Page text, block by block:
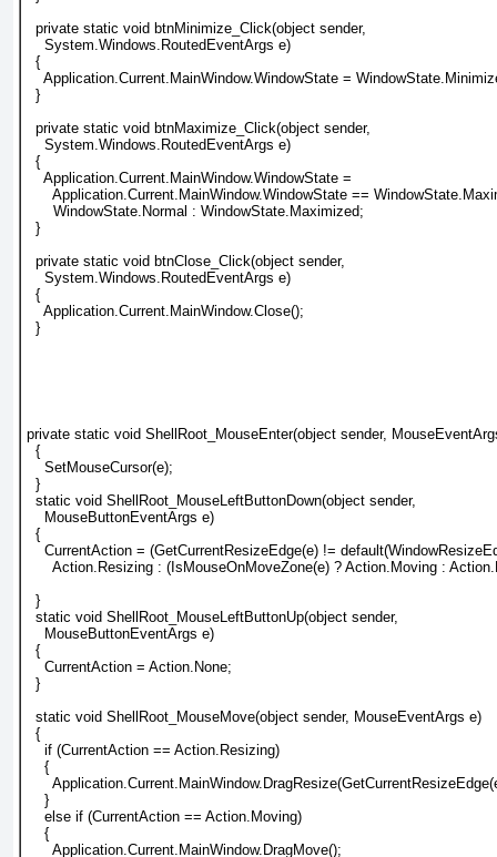
  private static void btnMinimize_Click(object sender,
    System.Windows.RoutedEventArgs e)
  {
Application.Current.MainWindow.WindowState =
  }
  private static void btnMaximize_Click(object sender,
    System.Windows.RoutedEventArgs e)
  {
    Application.Current.MainWindow.WindowState =
Application.Current.MainWindow.WindowState ==
      WindowState.Normal : WindowState.Maximized;
  }
  private static void btnClose_Click(object sender,
    System.Windows.RoutedEventArgs e)
  {
    Application.Current.MainWindow.Close();
  }
private static void ShellRoot_MouseEnter(object sender,
  {
    SetMouseCursor(e);
  }
  static void ShellRoot_MouseLeftButtonDown(object sender,
    MouseButtonEventArgs e)
  {
CurrentAction = (GetCurrentResizeEdge(e) !=
Action.Resizing : (IsMouseOnMoveZone(e) ? Action.Moving :
  }
  static void ShellRoot_MouseLeftButtonUp(object sender,
    MouseButtonEventArgs e)
  {
    CurrentAction = Action.None;
  }
  static void ShellRoot_MouseMove(object sender, MouseEventArgs e)
  {
    if (CurrentAction == Action.Resizing)
    {
    }
    else if (CurrentAction == Action.Moving)
    {
      Application.Current.MainWindow.DragMove();